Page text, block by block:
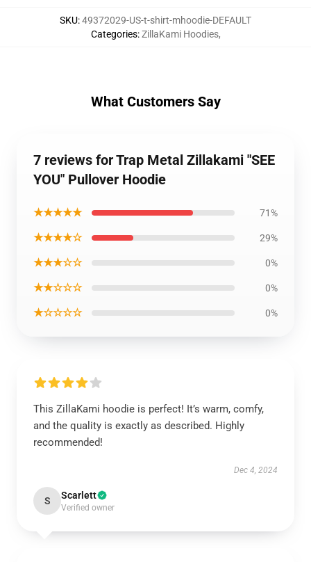
SKU:49372029-US-t-shirt-mhoodie-DEFAULT
Categories:ZillaKami Hoodies,
What Customers Say
7 reviews for Trap Metal Zillakami "SEE
YOU" Pullover Hoodie
★★★★★ 71%
★★★★☆ 29%
★★★☆☆ 0%
★★☆☆☆ 0%
★☆☆☆☆ 0%
This ZillaKami hoodie is perfect! It’s warm, comfy,
and the quality is exactly as described. Highly
recommended!
Dec 4, 2024
S Scarlett
Verified owner